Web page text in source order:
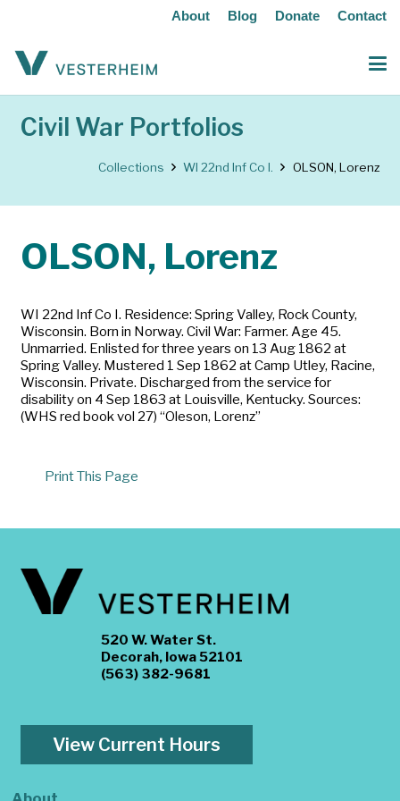
About Blog Donate Contact
Civil War Portfolios
Collections WI 22nd Inf Co I. OLSON, Lorenz
OLSON, Lorenz
WI 22nd Inf Co I. Residence: Spring Valley, Rock County,
Wisconsin. Born in Norway. Civil War: Farmer. Age 45.
Unmarried. Enlisted for three years on 13 Aug 1862 at
Spring Valley. Mustered 1 Sep 1862 at Camp Utley, Racine,
Wisconsin. Private. Discharged from the service for
disability on 4 Sep 1863 at Louisville, Kentucky. Sources:
(WHS red book vol 27) “Oleson, Lorenz”
Print This Page
520 W. Water St.
Decorah, Iowa 52101
(563) 382-9681
View Current Hours